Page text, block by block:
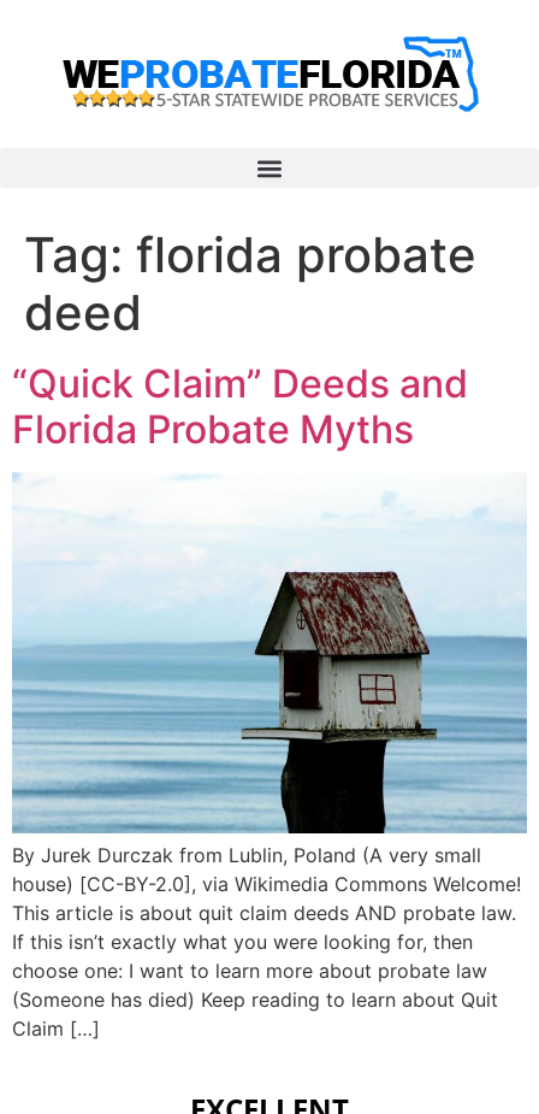
Tag: florida probate
deed
“Quick Claim” Deeds and
Florida Probate Myths
By Jurek Durczak from Lublin, Poland (A very small
house) [CC-BY-2.0], via Wikimedia Commons Welcome!
This article is about quit claim deeds AND probate law.
If this isn’t exactly what you were looking for, then
choose one: I want to learn more about probate law
(Someone has died) Keep reading to learn about Quit
Claim […]